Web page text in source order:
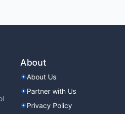
About
About Us
Partner with Us
Privacy Policy